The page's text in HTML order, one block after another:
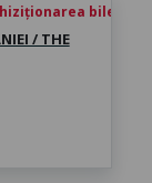
biletului
/ THE